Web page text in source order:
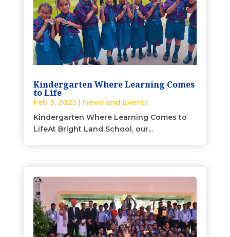
Kindergarten Where Learning Comes
to Life
Feb 3, 2025| News and Events
Kindergarten Where Learning Comes to
LifeAt Bright Land School, our...